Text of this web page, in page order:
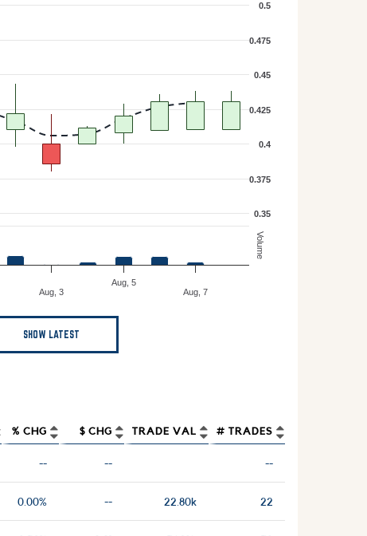
Volume
0.35
0.375
0.4
0.425
0.45
0.475
0.5
Aug, 3
Aug, 5
Aug, 7
SHOW LATEST
% CHG $ CHG TRADE VAL # TRADES
-- -- --
0.00% -- 22.80k 22